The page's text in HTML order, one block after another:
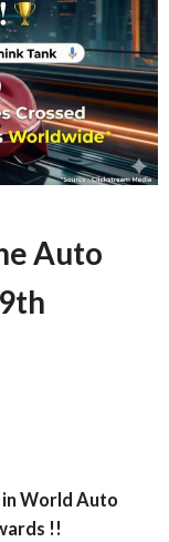
Auto
in World Auto
!!